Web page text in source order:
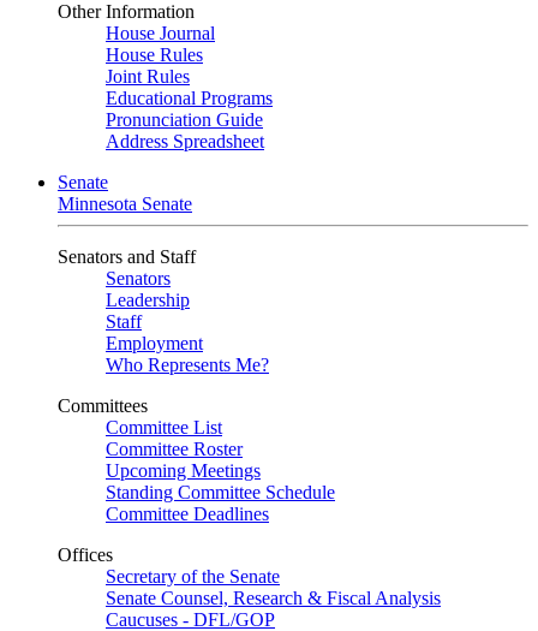
Other Information
House Journal
House Rules
Joint Rules
Educational Programs
Pronunciation Guide
Address Spreadsheet
Senate
Minnesota Senate
Senators and Staff
Senators
Leadership
Staff
Employment
Who Represents Me?
Committees
Committee List
Committee Roster
Upcoming Meetings
Standing Committee Schedule
Committee Deadlines
Offices
Secretary of the Senate
Senate Counsel, Research & Fiscal Analysis
Caucuses - DFL/GOP